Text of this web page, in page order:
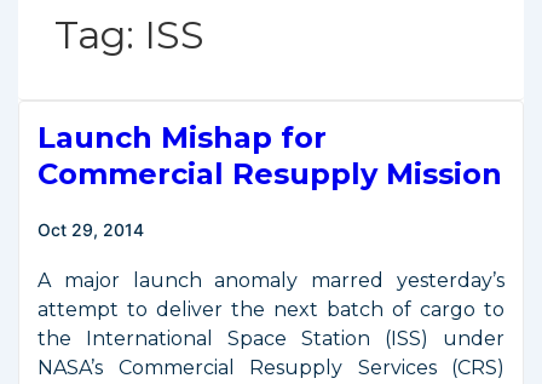
Tag: ISS
Launch Mishap for
Commercial Resupply Mission
Oct 29, 2014
A major launch anomaly marred yesterday’s
attempt to deliver the next batch of cargo to
the International Space Station (ISS) under
NASA’s Commercial Resupply Services (CRS)